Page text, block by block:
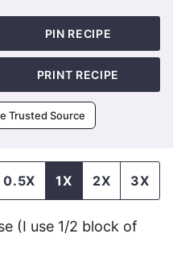
PIN RECIPE
PRINT RECIPE
Trusted Source
0.5X 1X 2X 3X
(I use 1/2 block of